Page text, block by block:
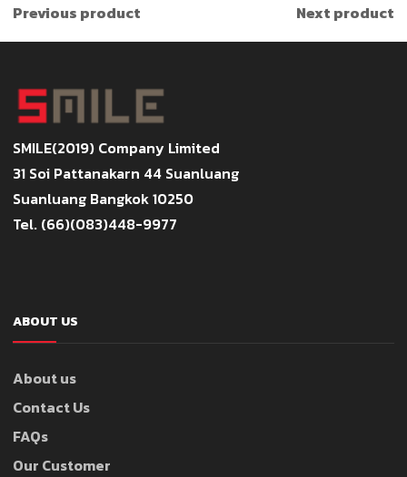
Previous product Next product
SMILE(2019) Company Limited
31 Soi Pattanakarn 44 Suanluang
Suanluang Bangkok 10250
Tel. (66)(083)448-9977
ABOUT US
About us
Contact Us
FAQs
Our Customer